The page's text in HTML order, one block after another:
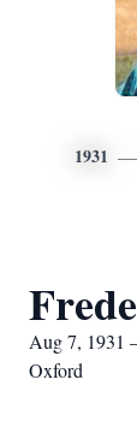
1931
Aug 7, 1931
Oxford